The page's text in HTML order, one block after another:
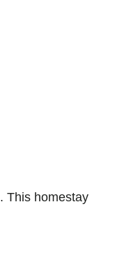
This homestay